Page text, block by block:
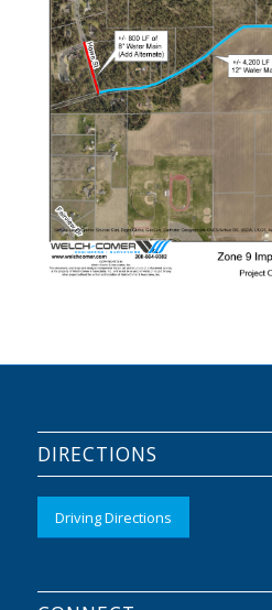
DIRECTIONS
Driving Directions